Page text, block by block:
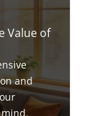
Value of
and